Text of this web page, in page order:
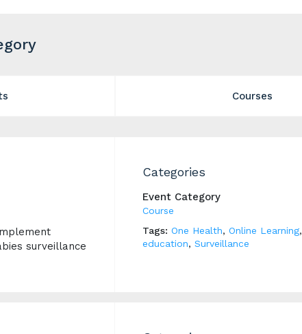
Courses
surveillance
Categories
Event Category
Course
Tags: One Health, Online Learning,
education, Surveillance